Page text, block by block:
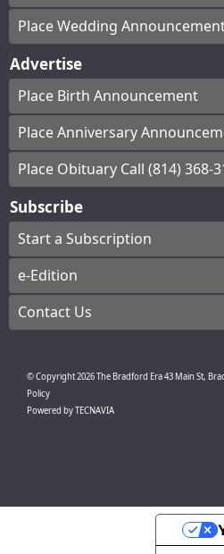
Place Wedding
Advertise
Place Birth Announcement
Place Anniversary
Place Obituary Call (814) 368-
Subscribe
Start a Subscription
e-Edition
Contact Us
© Copyright2026The Bradford Era43 Main St,
Policy
Powered byTECNAVIA